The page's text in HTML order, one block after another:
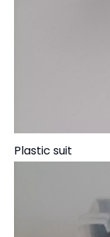
Plastic suit